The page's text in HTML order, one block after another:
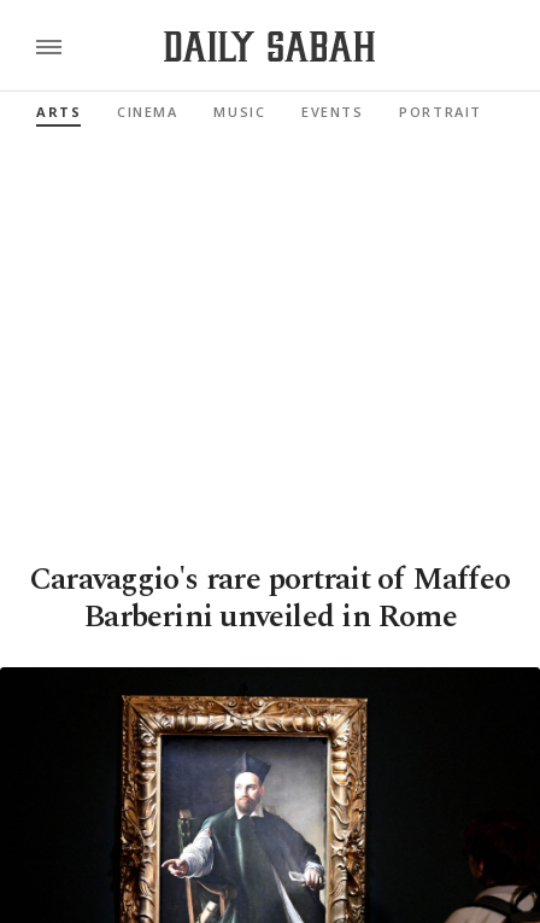
ARTS CINEMA MUSIC EVENTS PORTRAIT
Caravaggio's rare portrait of Maffeo
Barberini unveiled in Rome